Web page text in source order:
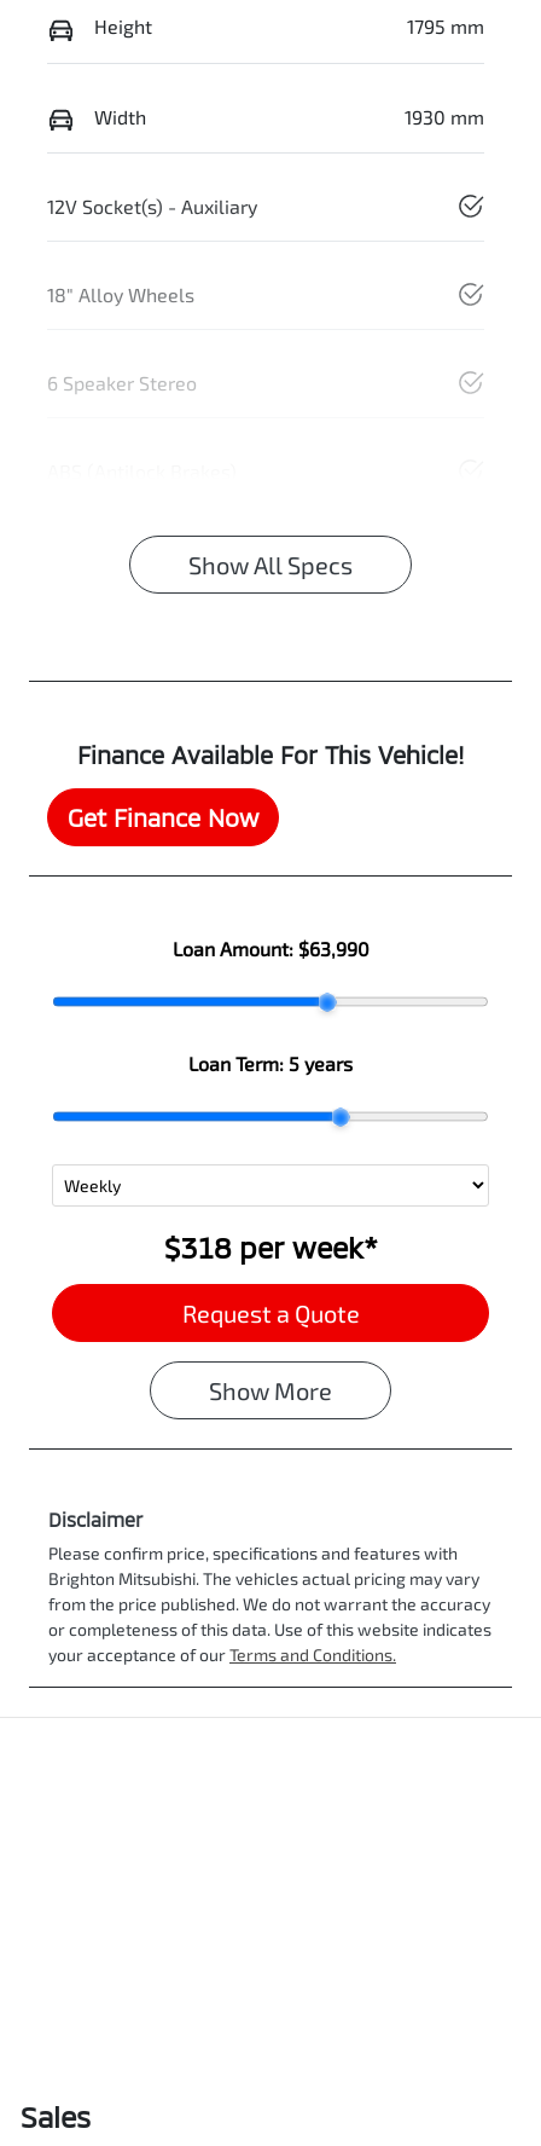
Height 1795 mm
Width 1930 mm
12V Socket(s) - Auxiliary
18" Alloy Wheels
6 Speaker Stereo
Show All Specs
Finance Available For This Vehicle!
Get Finance Now
Loan Amount: $63,990
Loan Term: 5 years
$318per week*
Request a Quote
Show More
Disclaimer
Please confirm price, specifications and features with
Brighton Mitsubishi. The vehicles actual pricing may vary
from the price published. We do not warrant the accuracy
or completeness of this data. Use of this website indicates
your acceptance of ourTerms and Conditions.
Sales